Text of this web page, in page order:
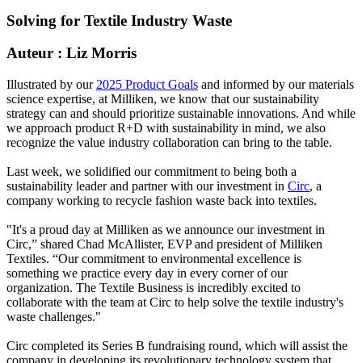
Solving for Textile Industry Waste
Auteur : Liz Morris
Illustrated by our 2025 Product Goals and informed by our materials
science expertise, at Milliken, we know that our sustainability
strategy can and should prioritize sustainable innovations. And while
we approach product R+D with sustainability in mind, we also
recognize the value industry collaboration can bring to the table.
Last week, we solidified our commitment to being both a
sustainability leader and partner with our investment in Circ, a
company working to recycle fashion waste back into textiles.
"It's a proud day at Milliken as we announce our investment in
Circ,” shared Chad McAllister, EVP and president of Milliken
Textiles. “Our commitment to environmental excellence is
something we practice every day in every corner of our
organization. The Textile Business is incredibly excited to
collaborate with the team at Circ to help solve the textile industry's
waste challenges."
Circ completed its Series B fundraising round, which will assist the